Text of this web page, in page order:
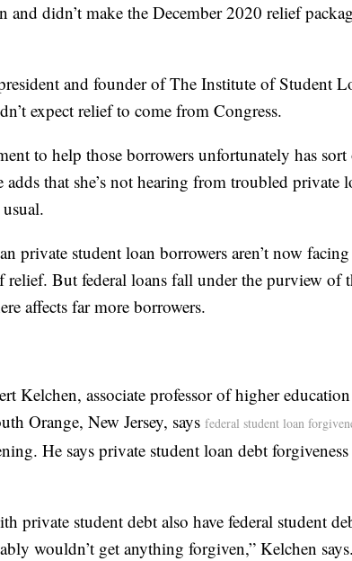
and didn’t make the December 2020 relief
and founder of The Institute of Student
expect relief to come from Congress.
to help those borrowers unfortunately has sort
adds that she’s not hearing from troubled private
private student loan borrowers aren’t now
But federal loans fall under the purview of
affects far more borrowers.
Kelchen, associate professor of higher
Orange, New Jersey, says federal student loan
He says private student loan debt
private student debt also have federal student
wouldn’t get anything forgiven,” Kelchen says.